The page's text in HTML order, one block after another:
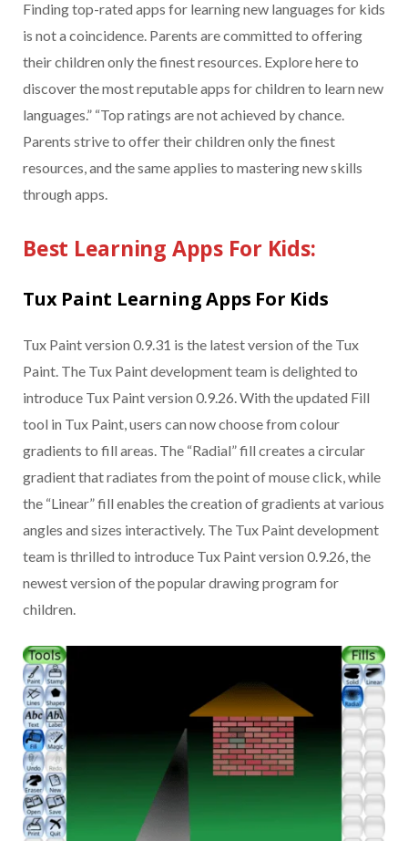
Finding top-rated apps for learning new languages for kids
is not a coincidence. Parents are committed to offering
their children only the finest resources. Explore here to
discover the most reputable apps for children to learn new
languages.” “Top ratings are not achieved by chance.
Parents strive to offer their children only the finest
resources, and the same applies to mastering new skills
through apps.
Best Learning Apps For Kids:
Tux Paint Learning Apps For Kids
Tux Paint version 0.9.31 is the latest version of the Tux
Paint. The Tux Paint development team is delighted to
introduce Tux Paint version 0.9.26. With the updated Fill
tool in Tux Paint, users can now choose from colour
gradients to fill areas. The “Radial” fill creates a circular
gradient that radiates from the point of mouse click, while
the “Linear” fill enables the creation of gradients at various
angles and sizes interactively. The Tux Paint development
team is thrilled to introduce Tux Paint version 0.9.26, the
newest version of the popular drawing program for
children.